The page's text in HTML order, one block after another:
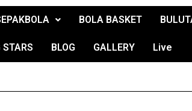
BOLA BASKET
STARS BLOG GALLERY Live